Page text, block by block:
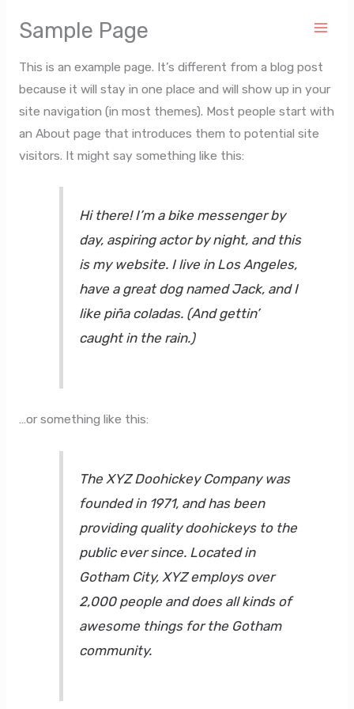
Sample Page
This is an example page. It’s different from a blog post
because it will stay in one place and will show up in your
site navigation (in most themes). Most people start with
an About page that introduces them to potential site
visitors. It might say something like this:
Hi there! I’m a bike messenger by
day, aspiring actor by night, and this
is my website. I live in Los Angeles,
have a great dog named Jack, and I
like piña coladas. (And gettin’
caught in the rain.)
…or something like this:
The XYZ Doohickey Company was
founded in 1971, and has been
providing quality doohickeys to the
public ever since. Located in
Gotham City, XYZ employs over
2,000 people and does all kinds of
awesome things for the Gotham
community.